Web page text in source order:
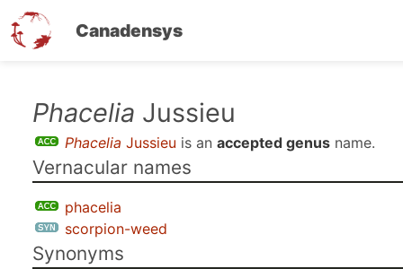
Canadensys
content
Phacelia Jussieu
Phacelia Jussieu is an accepted genus name.
Vernacular names
phacelia
scorpion-weed
Synonyms